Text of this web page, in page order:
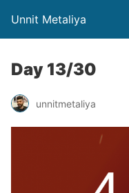
Unnit Metaliya
Day 13/30
unnitmetaliya